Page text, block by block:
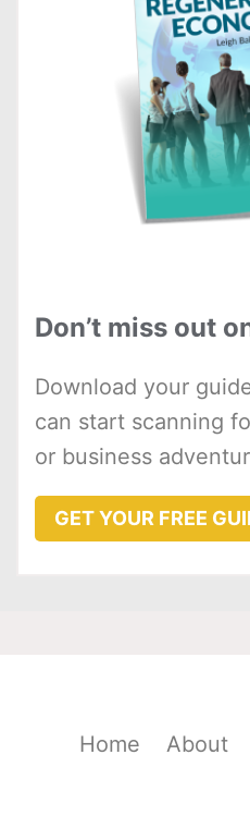
Don’t miss out
Download your
can start scanning
or business
GET YOUR FREE
Home About